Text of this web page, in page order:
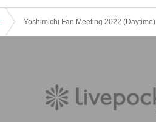
Yoshimichi Fan Meeting 2022 (Daytime)